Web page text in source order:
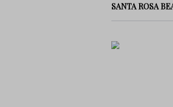
SANTA ROSA